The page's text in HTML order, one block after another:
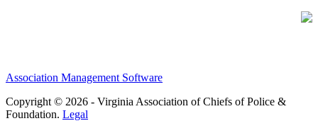
Association Management Software
Copyright © 2026 - Virginia Association of Chiefs of Police &
Foundation. Legal